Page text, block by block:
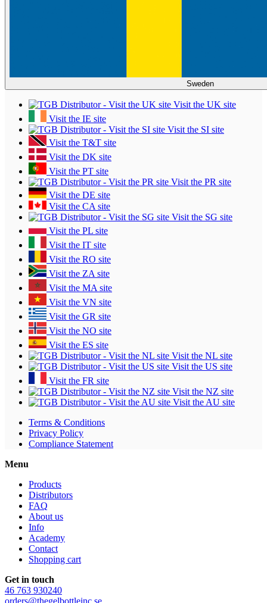
Sweden
Visit the UK site
Visit the IE site
Visit the SI site
Visit the T&T site
Visit the DK site
Visit the PT site
Visit the PR site
Visit the DE site
Visit the CA site
Visit the SG site
Visit the PL site
Visit the IT site
Visit the RO site
Visit the ZA site
Visit the MA site
Visit the VN site
Visit the GR site
Visit the NO site
Visit the ES site
Visit the NL site
Visit the US site
Visit the FR site
Visit the NZ site
Visit the AU site
Terms & Conditions
Privacy Policy
Compliance Statement
Menu
Products
Distributors
FAQ
About us
Info
Academy
Contact
Shopping cart
Get in touch
46 763 930240